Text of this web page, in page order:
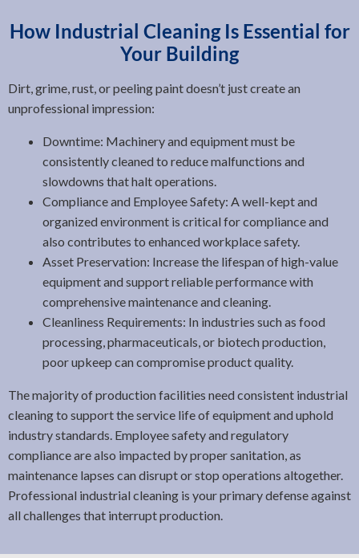
How Industrial Cleaning Is Essential for
Your Building
Dirt, grime, rust, or peeling paint doesn’t just create an
unprofessional impression:
Downtime: Machinery and equipment must be
consistently cleaned to reduce malfunctions and
slowdowns that halt operations.
Compliance and Employee Safety: A well-kept and
organized environment is critical for compliance and
also contributes to enhanced workplace safety.
Asset Preservation: Increase the lifespan of high-value
equipment and support reliable performance with
comprehensive maintenance and cleaning.
Cleanliness Requirements: In industries such as food
processing, pharmaceuticals, or biotech production,
poor upkeep can compromise product quality.
The majority of production facilities need consistent industrial
cleaning to support the service life of equipment and uphold
industry standards. Employee safety and regulatory
compliance are also impacted by proper sanitation, as
maintenance lapses can disrupt or stop operations altogether.
Professional industrial cleaning is your primary defense against
all challenges that interrupt production.